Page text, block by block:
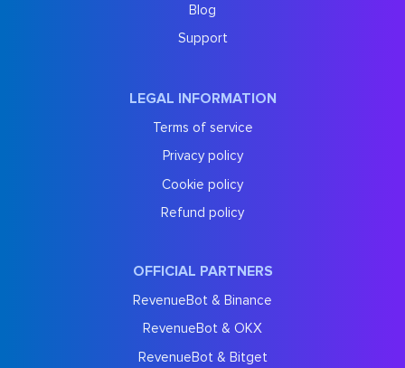
Blog
Support
LEGAL INFORMATION
Terms of service
Privacy policy
Cookie policy
Refund policy
OFFICIAL PARTNERS
RevenueBot & Binance
RevenueBot & OKX
RevenueBot & Bitget